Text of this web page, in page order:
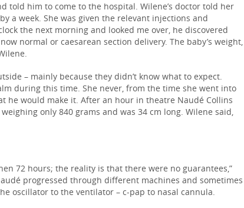
told him to come to the hospital. Wilene’s doctor told her
a week. She was given the relevant injections and
the next morning and looked me over, he discovered
normal or caesarean section delivery. The baby’s weight,
– mainly because they didn’t know what to expect.
during this time. She never, from the time she went into
he would make it. After an hour in theatre Naudé Collins
only 840 grams and was 34 cm long. Wilene said,
72 hours; the reality is that there were no guarantees,”
progressed through different machines and sometimes
oscillator to the ventilator – c-pap to nasal cannula.